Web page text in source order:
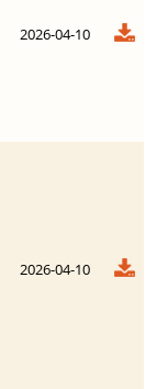
2026-04-10
2026-04-10